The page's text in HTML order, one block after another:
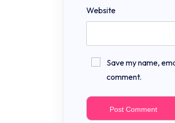
Website
Save my name,
comment.